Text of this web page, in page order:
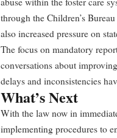
through the Children’s
also increased pressure on
The focus on mandatory
conversations about
delays and inconsistencies
What’s Next
With the law now in
implementing procedures to